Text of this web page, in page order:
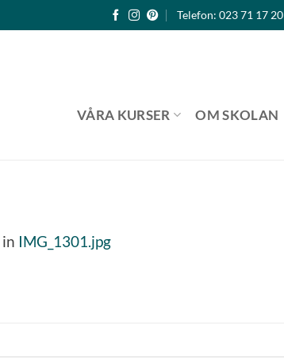
Telefon: 023 71 17 20
VÅRA KURSER OM SKOLAN
in IMG_1301.jpg